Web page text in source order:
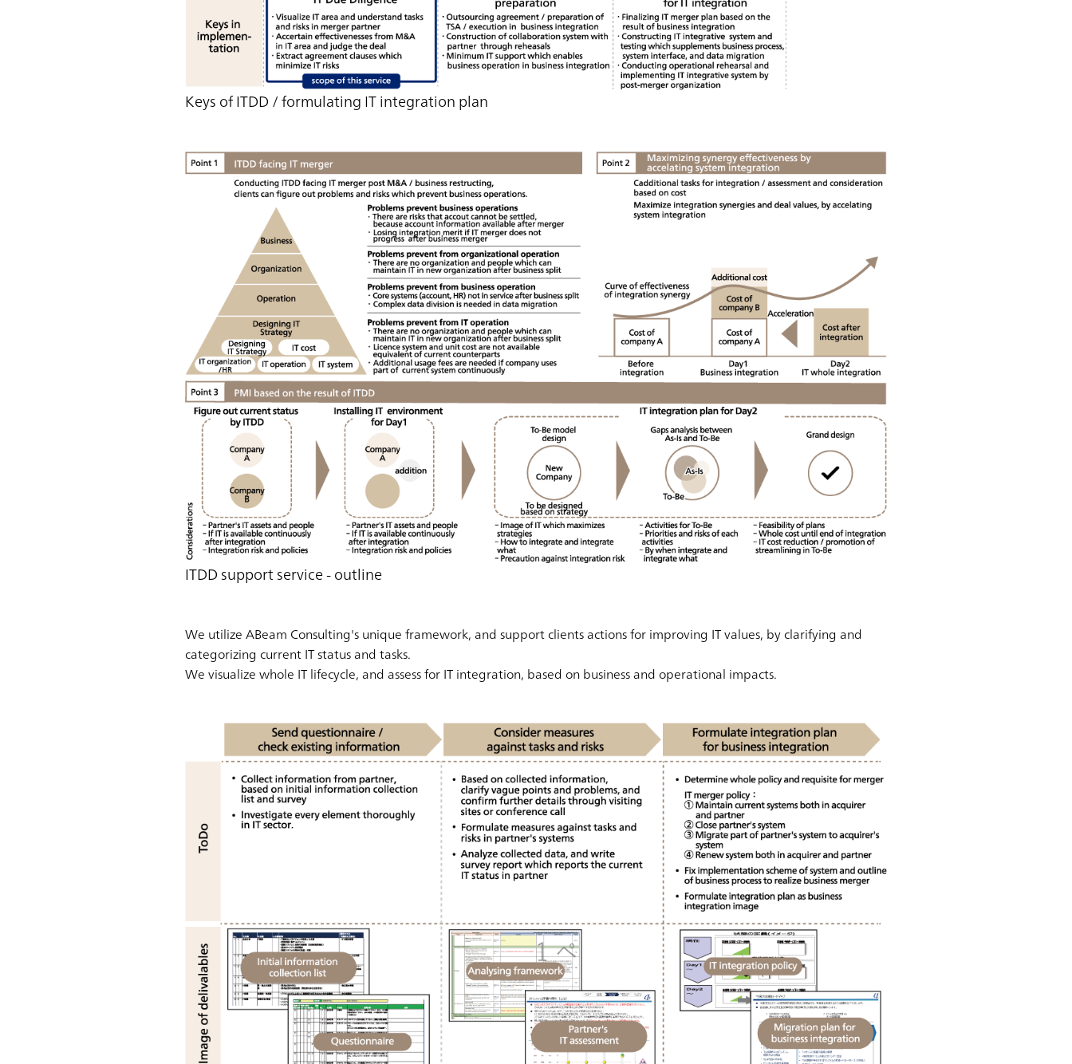
Keys of ITDD / formulating IT integration plan
ITDD support service - outline
We utilize ABeam Consulting's unique framework, and support clients actions for improving IT values, by clarifying and
categorizing current IT status and tasks.
We visualize whole IT lifecycle, and assess for IT integration, based on business and operational impacts.